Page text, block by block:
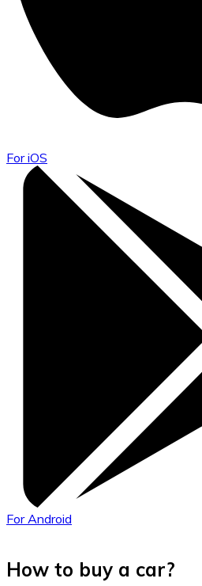
For iOS
For Android
How to buy a car?